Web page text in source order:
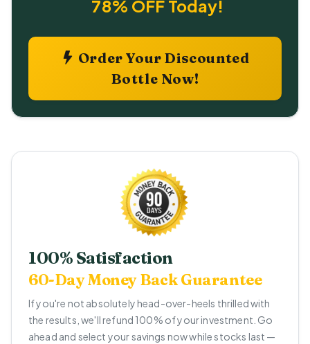
78% OFF Today!
Order Your Discounted
Bottle Now!
100% Satisfaction
60-Day Money Back Guarantee
If you're not absolutely head-over-heels thrilled with
the results, we'll refund 100% of your investment. Go
ahead and select your savings now while stocks last —